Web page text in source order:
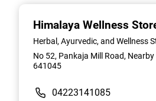
Himalaya Wellness
Herbal, Ayurvedic, and Wellness
No 52, Pankaja Mill Road,
641045
04223141085